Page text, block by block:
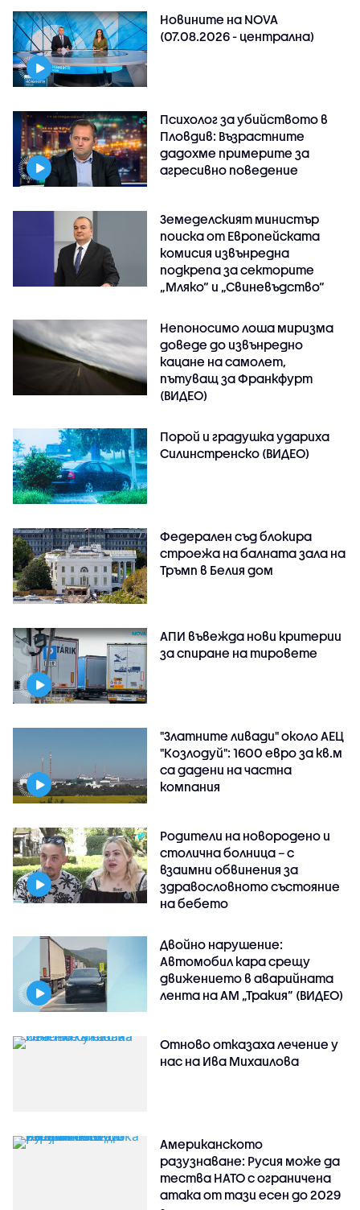
Новините на NOVA
(07.08.2026 - централна)
Психолог за убийството в
Пловдив: Възрастните
дадохме примерите за
агресивно поведение
Земеделският министър
поиска от Европейската
комисия извънредна
подкрепа за секторите
„Мляко“ и „Свиневъдство“
Непоносимо лоша миризма
доведе до извънредно
кацане на самолет,
пътуващ за Франкфурт
(ВИДЕО)
Порой и градушка удариха
Силинстренско (ВИДЕО)
Федерален съд блокира
строежа на балната зала на
Тръмп в Белия дом
АПИ въвежда нови критерии
за спиране на тировете
"Златните ливади" около АЕЦ
"Козлодуй": 1600 евро за кв.м
са дадени на частна
компания
Родители на новородено и
столична болница – с
взаимни обвинения за
здравословното състояние
на бебето
Двойно нарушение:
Автомобил кара срещу
движението в аварийната
лента на АМ „Тракия” (ВИДЕО)
Отново отказаха лечение у
нас на Ива Михаилова
Американското
разузнаване: Русия може да
тества НАТО с ограничена
атака от тази есен до 2029